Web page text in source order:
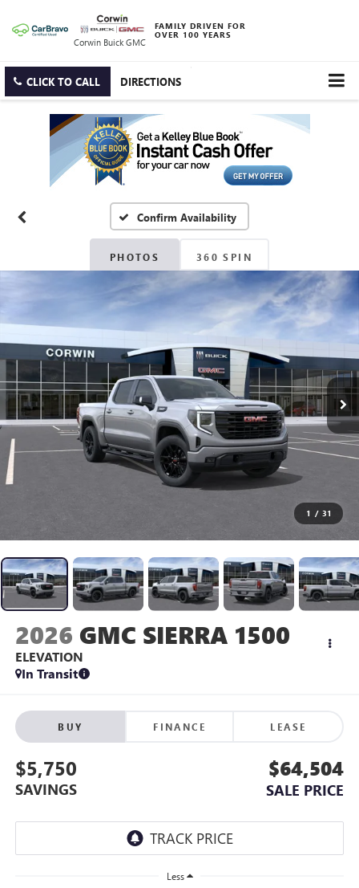
Corwin Buick GMC
FAMILY DRIVEN FOR
OVER 100 YEARS
CLICK TO CALL DIRECTIONS
Confirm Availability
PHOTOS 360 SPIN
1 / 31
2026 GMC SIERRA 1500
ELEVATION
In Transit
BUY FINANCE LEASE
$5,750
SAVINGS
$64,504
SALE PRICE
Less